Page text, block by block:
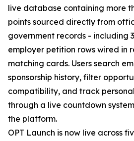
live database containing more
points sourced directly from
government records - including
employer petition rows wired in
matching cards. Users search
sponsorship history, filter
compatibility, and track
through a live countdown
the platform.
OPT Launch is now live across